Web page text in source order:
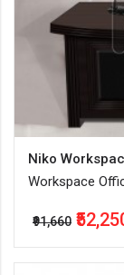
Niko
Workspace
₹91,660